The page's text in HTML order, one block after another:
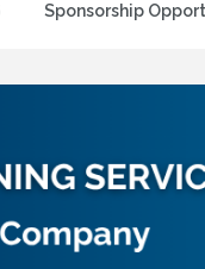
Sponsorship